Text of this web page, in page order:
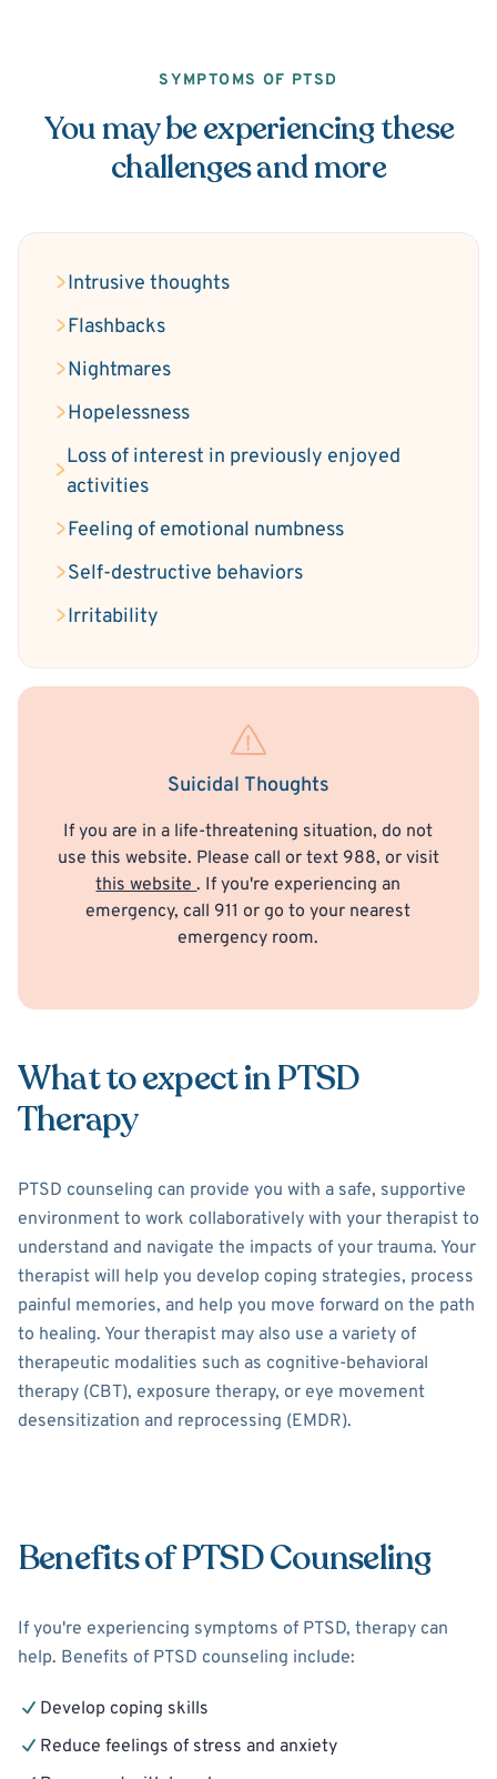
SYMPTOMS OF PTSD
You may be experiencing these
challenges and more
Intrusive thoughts
Flashbacks
Nightmares
Hopelessness
Loss of interest in previously enjoyed
activities
Feeling of emotional numbness
Self-destructive behaviors
Irritability
Suicidal Thoughts
If you are in a life-threatening situation, do not
use this website. Please call or text 988, or visit
this website. If you're experiencing an
emergency, call 911 or go to your nearest
emergency room.
What to expect in PTSD
Therapy
PTSD counseling can provide you with a safe, supportive
environment to work collaboratively with your therapist to
understand and navigate the impacts of your trauma. Your
therapist will help you develop coping strategies, process
painful memories, and help you move forward on the path
to healing. Your therapist may also use a variety of
therapeutic modalities such as cognitive-behavioral
therapy (CBT), exposure therapy, or eye movement
desensitization and reprocessing (EMDR).
Benefits of PTSD Counseling
If you're experiencing symptoms of PTSD, therapy can
help. Benefits of PTSD counseling include:
Develop coping skills
Reduce feelings of stress and anxiety